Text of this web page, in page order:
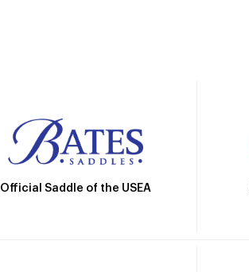
Official Saddle of the USEA